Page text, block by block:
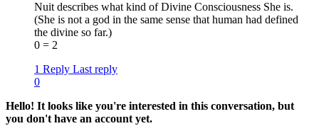
Nuit describes what kind of Divine Consciousness She is.
(She is not a god in the same sense that human had defined
the divine so far.)
0 = 2
1 Reply Last reply
0
Hello! It looks like you're interested in this conversation, but
you don't have an account yet.